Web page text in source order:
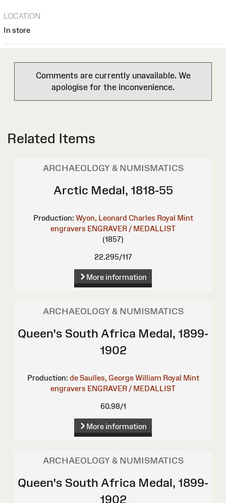
LOCATION
In store
Comments are currently unavailable. We
apologise for the inconvenience.
Related Items
ARCHAEOLOGY & NUMISMATICS
Arctic Medal, 1818-55
Production: Wyon, Leonard Charles Royal Mint
engravers ENGRAVER / MEDALLIST
(1857)
22.295/117
More information
ARCHAEOLOGY & NUMISMATICS
Queen's South Africa Medal, 1899-
1902
Production: de Saulles, George William Royal Mint
engravers ENGRAVER / MEDALLIST
60.98/1
More information
ARCHAEOLOGY & NUMISMATICS
Queen's South Africa Medal, 1899-
1902